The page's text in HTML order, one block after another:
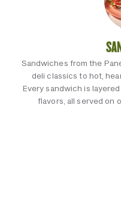
Sandwiches from the
deli classics to hot,
Every sandwich is
flavors, all served on